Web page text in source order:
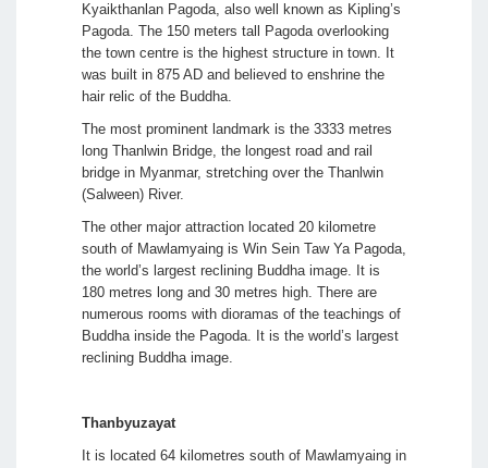
Kyaikthanlan Pagoda, also well known as Kipling’s
Pagoda. The 150 meters tall Pagoda overlooking
the town centre is the highest structure in town. It
was built in 875 AD and believed to enshrine the
hair relic of the Buddha.
The most prominent landmark is the 3333 metres
long Thanlwin Bridge, the longest road and rail
bridge in Myanmar, stretching over the Thanlwin
(Salween) River.
The other major attraction located 20 kilometre
south of Mawlamyaing is Win Sein Taw Ya Pagoda,
the world’s largest reclining Buddha image. It is
180 metres long and 30 metres high. There are
numerous rooms with dioramas of the teachings of
Buddha inside the Pagoda. It is the world’s largest
reclining Buddha image.
Thanbyuzayat
It is located 64 kilometres south of Mawlamyaing in